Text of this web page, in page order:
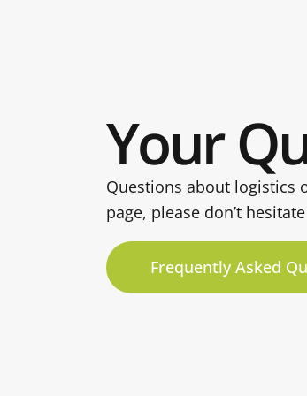
Your
Questions about logistics
page, please don’t
Frequently Asked